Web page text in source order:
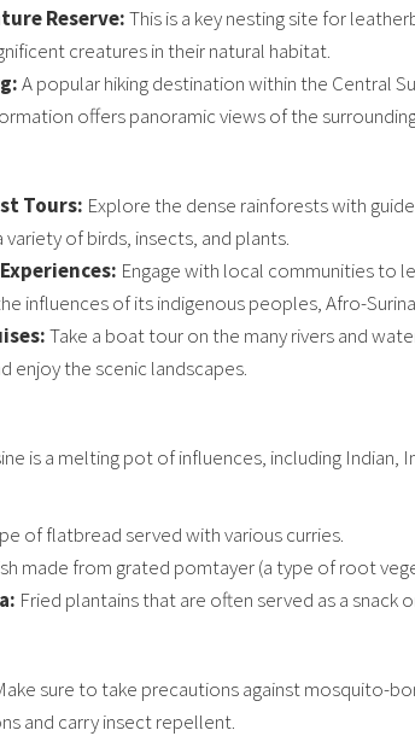
Reserve:This is a key nesting site for
creatures in their natural habitat.
A popular hiking destination within the Central
offers panoramic views of the
Tours: Explore the dense rainforests with
variety of birds, insects, and plants.
Engage with local communities to
influences of its indigenous peoples, Afro-
Take a boat tour on the many rivers and
enjoy the scenic landscapes.
is a melting pot of influences, including Indian,
of flatbread served with various curries.
made from grated pomtayer (a type of root
Fried plantains that are often served as a snack
sure to take precautions against mosquito-
and carry insect repellent.